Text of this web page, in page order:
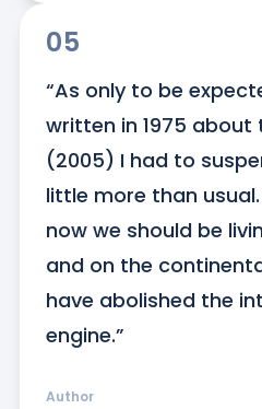
05
“As only to be
written in 1975 about
(2005) I had to
little more than
now we should be
and on the
have abolished the
engine.”
Author